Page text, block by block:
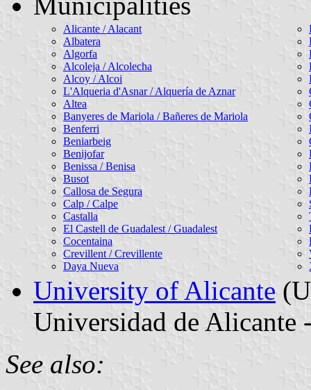
Alicante / Alacant
Albatera
Algorfa
Alcoleja / Alcolecha
Alcoy / Alcoi
L'Alqueria d'Asnar / Alquería de Aznar
Altea
Banyeres de Mariola / Bañeres de Mariola
Benferri
Beniarbeig
Benijofar
Benissa / Benisa
Busot
Callosa de Segura
Calp / Calpe
Castalla
El Castell de Guadalest / Guadalest
Cocentaina
Crevillent / Crevillente
Daya Nueva
University of Alicante
Universidad de Alicante
See also: